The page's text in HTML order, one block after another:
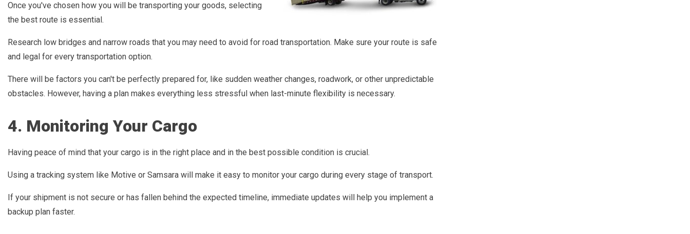
Once you've chosen how you will be transporting your goods, selecting
the best route is essential.
Research low bridges and narrow roads that you may need to avoid for road transportation. Make sure your route is safe
and legal for every transportation option.
There will be factors you can't be perfectly prepared for, like sudden weather changes, roadwork, or other unpredictable
obstacles. However, having a plan makes everything less stressful when last-minute flexibility is necessary.
4. Monitoring Your Cargo
Having peace of mind that your cargo is in the right place and in the best possible condition is crucial.
Using a tracking system like Motive or Samsara will make it easy to monitor your cargo during every stage of transport.
If your shipment is not secure or has fallen behind the expected timeline, immediate updates will help you implement a
backup plan faster.